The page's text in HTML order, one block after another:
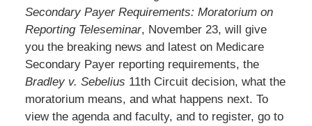
Secondary Payer Requirements: Moratorium on
Reporting Teleseminar, November 23, will give
you the breaking news and latest on Medicare
Secondary Payer reporting requirements, the
Bradley v. Sebelius 11th Circuit decision, what the
moratorium means, and what happens next. To
view the agenda and faculty, and to register, go to